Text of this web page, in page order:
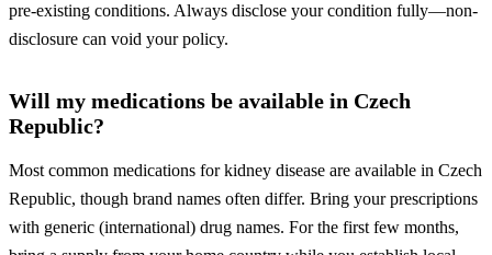
pre-existing conditions. Always disclose your condition fully—non-
disclosure can void your policy.
Will my medications be available in Czech
Republic?
Most common medications for kidney disease are available in Czech
Republic, though brand names often differ. Bring your prescriptions
with generic (international) drug names. For the first few months,